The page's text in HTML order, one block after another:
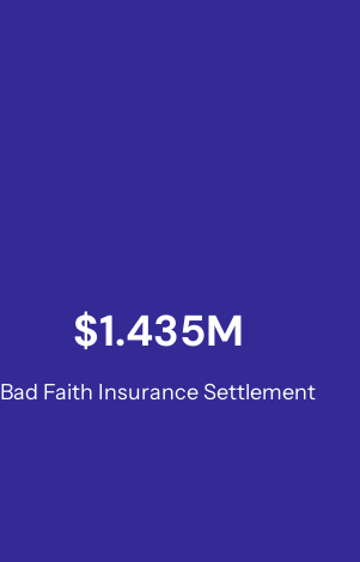
$1.435M
Bad Faith Insurance Settlement